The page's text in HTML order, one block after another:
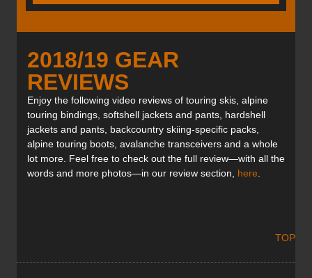
2018/19 GEAR
REVIEWS
Enjoy the following video reviews of touring skis, alpine
touring bindings, softshell jackets and pants, hardshell
jackets and pants, backcountry skiing-specific packs,
alpine touring boots, avalanche transceivers and a whole
lot more. Feel free to check out the full review—with all the
words and more photos—in our review section, here
TOP